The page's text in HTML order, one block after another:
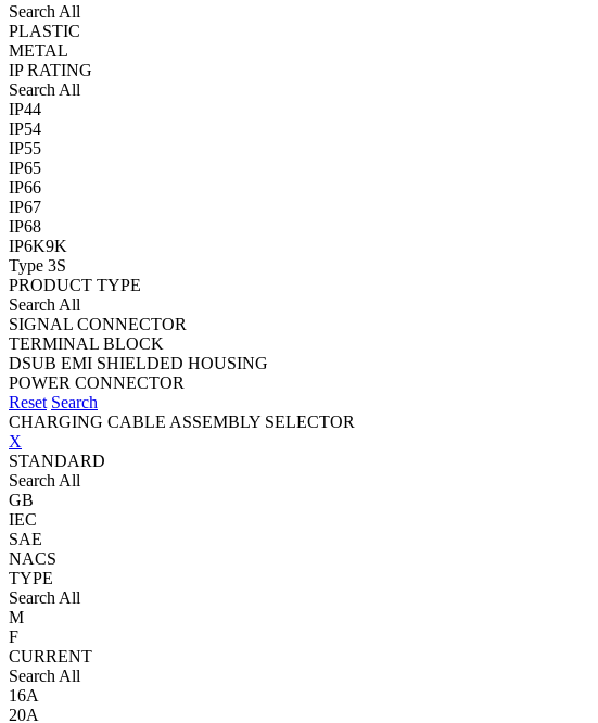
Search All
PLASTIC
METAL
IP RATING
Search All
IP44
IP54
IP55
IP65
IP66
IP67
IP68
IP6K9K
Type 3S
PRODUCT TYPE
Search All
SIGNAL CONNECTOR
TERMINAL BLOCK
DSUB EMI SHIELDED HOUSING
POWER CONNECTOR
Reset Search
CHARGING CABLE ASSEMBLY SELECTOR
X
STANDARD
Search All
GB
IEC
SAE
NACS
TYPE
Search All
M
F
CURRENT
Search All
16A
20A